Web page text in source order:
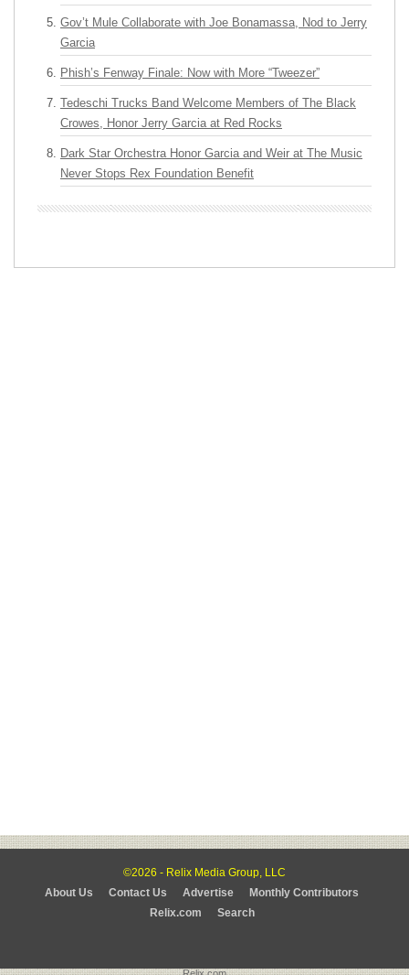
Gov’t Mule Collaborate with Joe Bonamassa, Nod to Jerry
Garcia
Phish’s Fenway Finale: Now with More “Tweezer”
Tedeschi Trucks Band Welcome Members of The Black
Crowes, Honor Jerry Garcia at Red Rocks
Dark Star Orchestra Honor Garcia and Weir at The Music
Never Stops Rex Foundation Benefit
©2026 - Relix Media Group, LLC
About Us
Contact Us Advertise
Monthly Contributors
Relix.com
Search